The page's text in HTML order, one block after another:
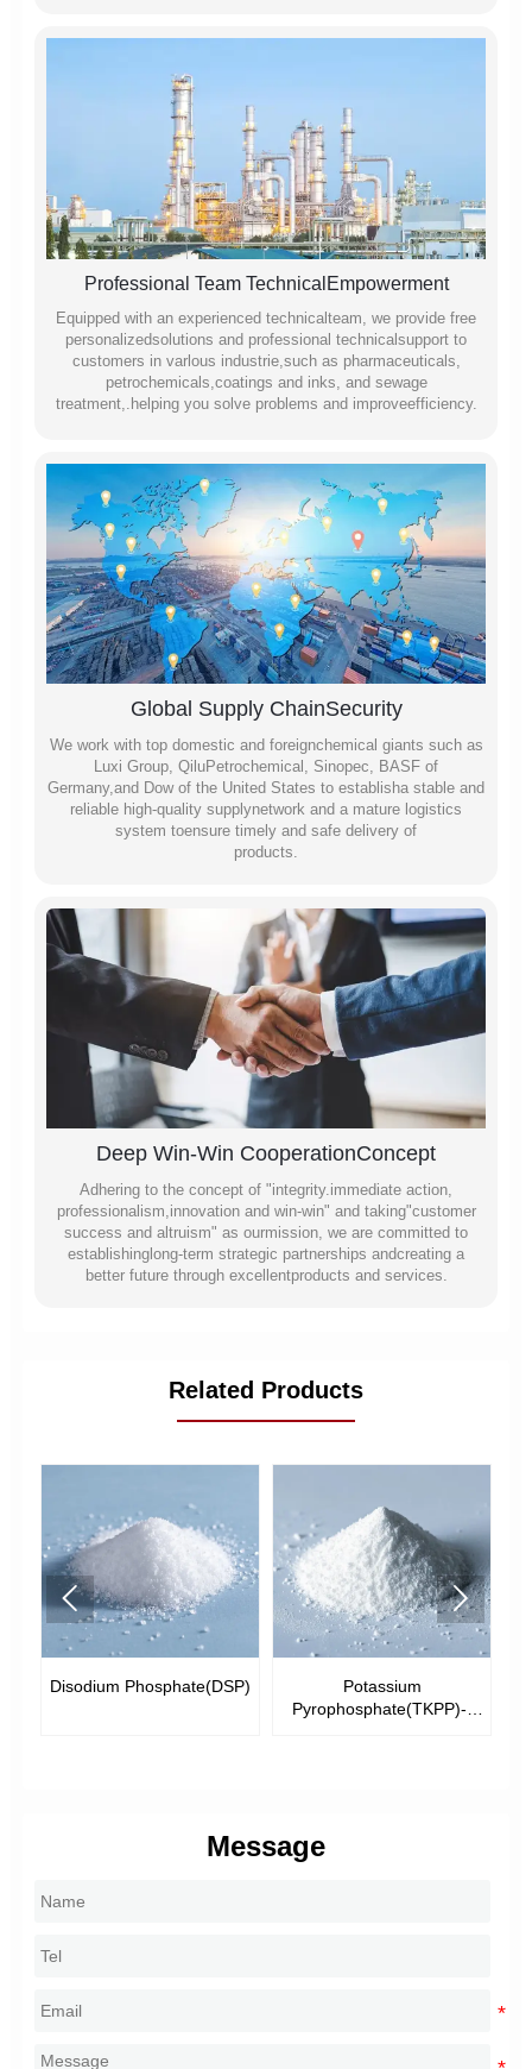
Professional Team TechnicalEmpowerment
Equipped with an experienced technicalteam, we provide free
personalizedsolutions and professional technicalsupport to
customers in varlous industrie,such as pharmaceuticals,
petrochemicals,coatings and inks, and sewage
treatment,.helping you solve problems and improveefficiency.
Global Supply ChainSecurity
We work with top domestic and foreignchemical giants such as
Luxi Group, QiluPetrochemical, Sinopec, BASF of
Germany,and Dow of the United States to establisha stable and
reliable high-quality supplynetwork and a mature logistics
system toensure timely and safe delivery of
products.
Deep Win-Win CooperationConcept
Adhering to the concept of "integrity.immediate action,
professionalism,innovation and win-win" and taking"customer
success and altruism" as ourmission, we are committed to
establishinglong-term strategic partnerships andcreating a
better future through excellentproducts and services.
Related Products
Disodium Phosphate(DSP)
Potassium
Pyrophosphate(TKPP)--
 
Message